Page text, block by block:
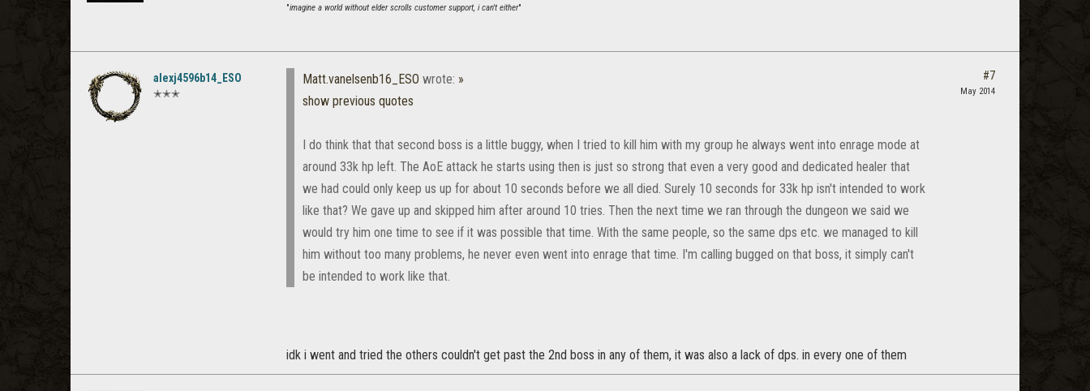
"imagine a world without elder scrolls customer support, i can't either"
alexj4596b14_ESO
✭✭✭
Matt.vanelsenb16_ESO wrote: »
show previous quotes
I do think that that second boss is a little buggy, when I tried to kill him with my group he always went into enrage mode at
around 33k hp left. The AoE attack he starts using then is just so strong that even a very good and dedicated healer that
we had could only keep us up for about 10 seconds before we all died. Surely 10 seconds for 33k hp isn't intended to work
like that? We gave up and skipped him after around 10 tries. Then the next time we ran through the dungeon we said we
would try him one time to see if it was possible that time. With the same people, so the same dps etc. we managed to kill
him without too many problems, he never even went into enrage that time. I'm calling bugged on that boss, it simply can't
be intended to work like that.
idk i went and tried the others couldn't get past the 2nd boss in any of them, it was also a lack of dps. in every one of them
#7
May 2014